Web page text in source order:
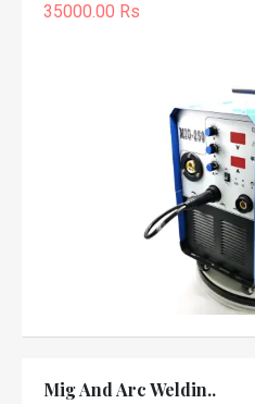
35000.00 Rs
Mig And Arc Weldin..